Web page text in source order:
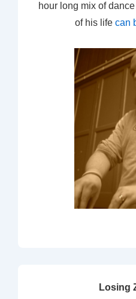
hour long mix of
of his life can
Losing